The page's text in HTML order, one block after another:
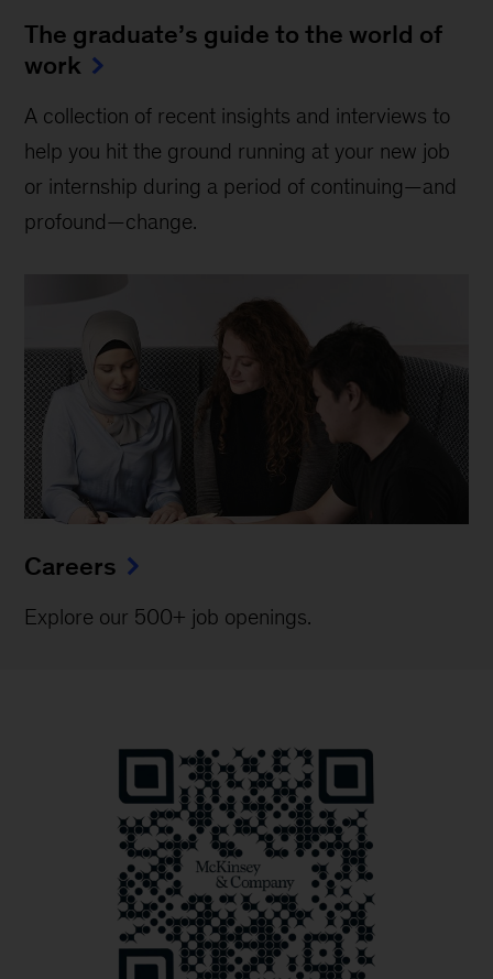
The graduate’s guide to the world of
work
A collection of recent insights and interviews to
help you hit the ground running at your new job
or internship during a period of continuing—and
profound—change.
Careers
Explore our 500+ job openings.